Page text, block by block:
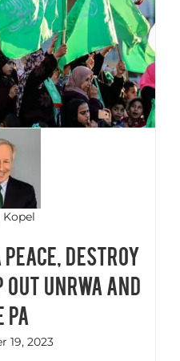
Kopel
Peace, Destroy
UNRWA and
19, 2023